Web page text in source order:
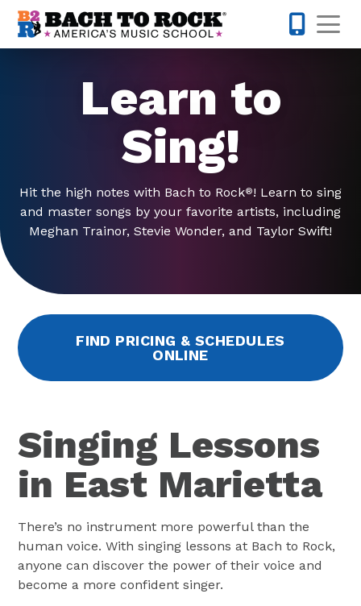
Skip to content
Learn to
Sing!
Hit the high notes with Bach to Rock®! Learn to sing
and master songs by your favorite artists, including
Meghan Trainor, Stevie Wonder, and Taylor Swift!
FIND PRICING & SCHEDULES
ONLINE
Singing Lessons
in East Marietta
There’s no instrument more powerful than the
human voice. With singing lessons at Bach to Rock,
anyone can discover the power of their voice and
become a more confident singer.